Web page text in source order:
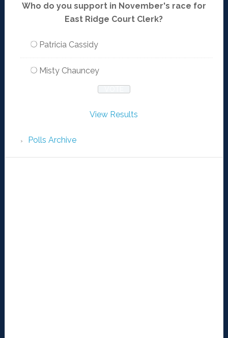
Who do you support in November's race for
East Ridge Court Clerk?
Patricia Cassidy
Misty Chauncey
View Results
Polls Archive